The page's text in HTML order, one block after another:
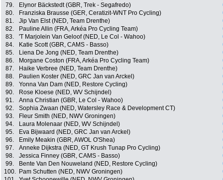
79.
Elynor Bäckstedt (GBR, Trek - Segafredo)
80.
Franziska Brausse (GER, Ceratizit-WNT Pro Cycling)
81.
Jip Van Elst (NED, Team Drenthe)
82.
Pauline Allin (FRA, Arkéa Pro Cycling Team)
83.
'T Marjolein Van Geloof (NED, Le Col - Wahoo)
84.
Katie Scott (GBR, CAMS - Basso)
85.
Liena De Jong (NED, Team Drenthe)
86.
Morgane Coston (FRA, Arkéa Pro Cycling Team)
87.
Haike Verbree (NED, Team Drenthe)
88.
Paulien Koster (NED, GRC Jan van Arckel)
89.
Yonna Van Dam (NED, Restore Cycling)
90.
Rose Kloese (NED, WV Schijndel)
91.
Anna Christian (GBR, Le Col - Wahoo)
92.
Sophia Zwaan (NED, Watersley Race & Development CT)
93.
Fleur Smith (NED, NWV Groningen)
94.
Laura Molenaar (NED, WV Schijndel)
95.
Eva Bijwaard (NED, GRC Jan van Arckel)
96.
Emily Meakin (GBR, AWOL O'Shea)
97.
Anneke Dijkstra (NED, GT Krush Tunap Pro Cycling)
98.
Jessica Finney (GBR, CAMS - Basso)
99.
Bente Van Den Nouweland (NED, Restore Cycling)
100.
Pam Schutten (NED, NWV Groningen)